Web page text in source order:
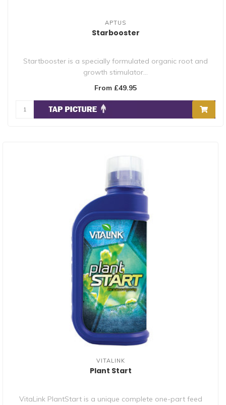
APTUS
Starbooster
Startbooster is a specially formulated organic root and
growth stimulator...
From £49.95
VITALINK
Plant Start
VitaLink PlantStart is a unique complete one-part feed